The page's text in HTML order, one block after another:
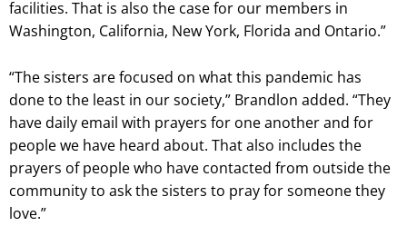
facilities. That is also the case for our members in
Washington, California, New York, Florida and Ontario.”
“The sisters are focused on what this pandemic has
done to the least in our society,” Brandlon added. “They
have daily email with prayers for one another and for
people we have heard about. That also includes the
prayers of people who have contacted from outside the
community to ask the sisters to pray for someone they
love.”